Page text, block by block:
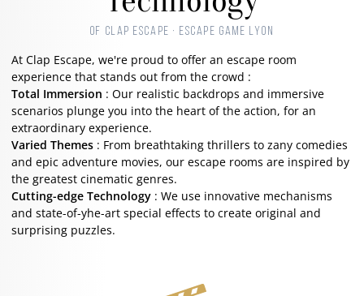
OF CLAP ESCAPE · ESCAPE GAME LYON
At Clap Escape, we're proud to offer an escape room
experience that stands out from the crowd :
Total Immersion : Our realistic backdrops and immersive
scenarios plunge you into the heart of the action, for an
extraordinary experience.
Varied Themes : From breathtaking thrillers to zany comedies
and epic adventure movies, our escape rooms are inspired by
the greatest cinematic genres.
Cutting-edge Technology : We use innovative mechanisms
and state-of-yhe-art special effects to create original and
surprising puzzles.